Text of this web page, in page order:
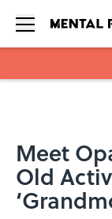
Meet
Old